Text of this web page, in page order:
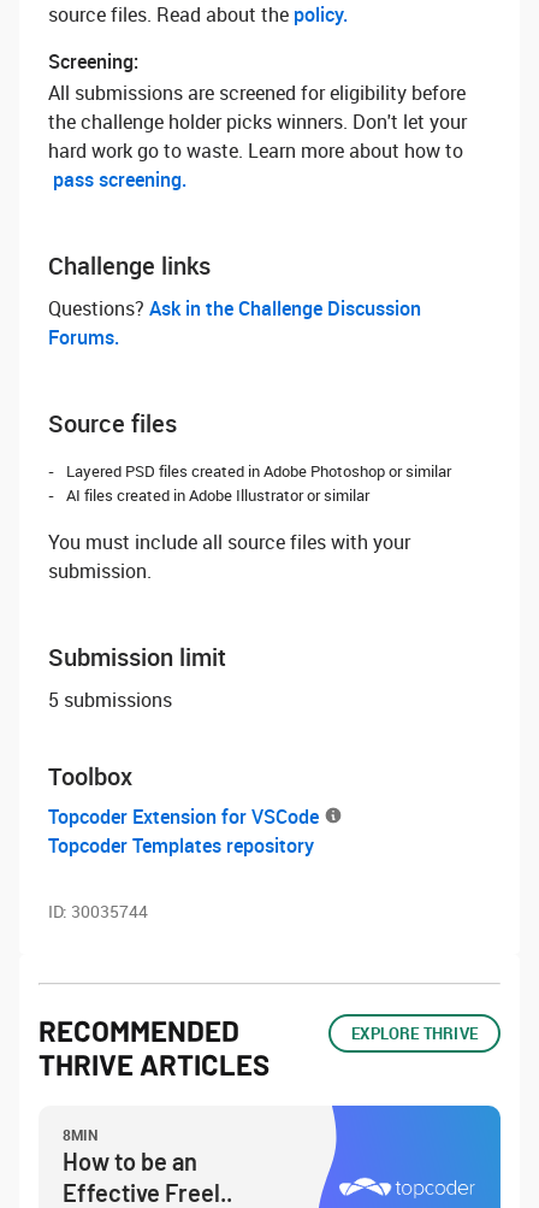
source files. Read about the policy.
Screening:
All submissions are screened for eligibility before
the challenge holder picks winners. Don't let your
hard work go to waste. Learn more about how to
pass screening.
Challenge links
Questions? ‌ Ask in the Challenge Discussion
Forums.
Source files
Layered PSD files created in Adobe Photoshop or similar
AI files created in Adobe Illustrator or similar
You must include all source files with your
submission.
Submission limit
5 submissions
Toolbox
Topcoder Extension for VSCode
Topcoder Templates repository
ID: 30035744
RECOMMENDED
THRIVE ARTICLES
EXPLORE THRIVE
8MIN
How to be an
Effective Freel..